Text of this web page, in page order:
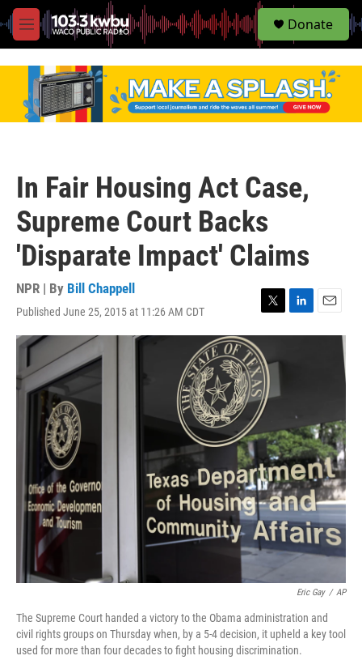
M
e
S
e
Donate
In Fair Housing Act Case,
Supreme Court Backs
'Disparate Impact' Claims
NPR | By Bill Chappell
Published June 25, 2015 at 11:26 AM CDT
w
i
t
t
e
r
i
n
m
Eric Gay / AP
The Supreme Court handed a victory to the Obama administration and
civil rights groups on Thursday when, by a 5-4 decision, it upheld a key tool
used for more than four decades to fight housing discrimination.